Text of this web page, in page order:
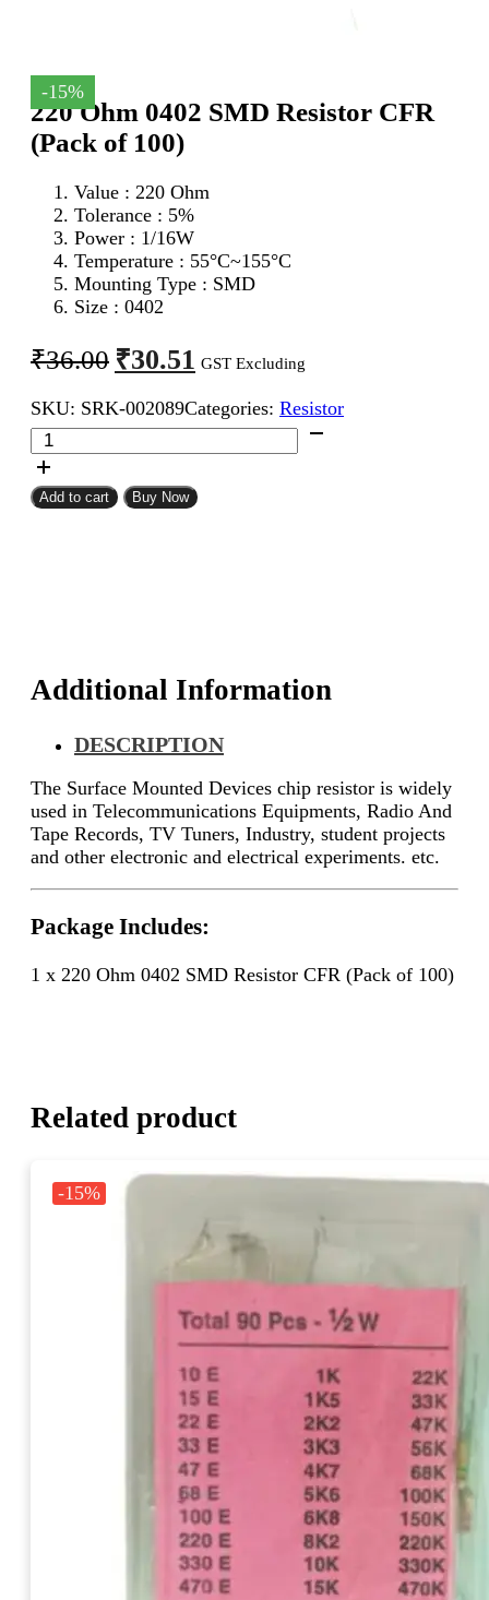
-15%
220 Ohm 0402 SMD Resistor CFR
(Pack of 100)
Value : 220 Ohm
Tolerance : 5%
Power : 1/16W
Temperature : 55°C~155°C
Mounting Type : SMD
Size : 0402
₹36.00 Original
price
was:
₹36.00.
₹30.51 Current
price
is:
₹30.51.
GST Excluding
SKU: SRK-002089Categories: Resistor
220
Ohm
0402
SMD
Add to cart Buy Now
Additional Information
DESCRIPTION
The Surface Mounted Devices chip resistor is widely
used in Telecommunications Equipments, Radio And
Tape Records, TV Tuners, Industry, student projects
and other electronic and electrical experiments. etc.
Package Includes:
1 x 220 Ohm 0402 SMD Resistor CFR (Pack of 100)
Related product
-15%